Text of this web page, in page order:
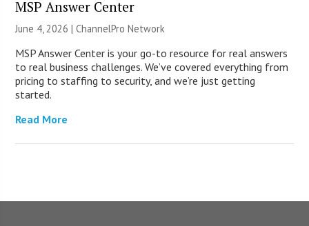
MSP Answer Center
June 4, 2026 |ChannelPro Network
MSP Answer Center is your go-to resource for real answers
to real business challenges. We’ve covered everything from
pricing to staffing to security, and we’re just getting
started.
Read More